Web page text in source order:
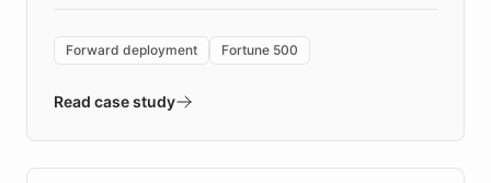
environment powering the "Quench Sandbox"
validates AI products with real customers in
approach delivered 10x faster prototyping
Forward deployment Fortune 500
Read case study